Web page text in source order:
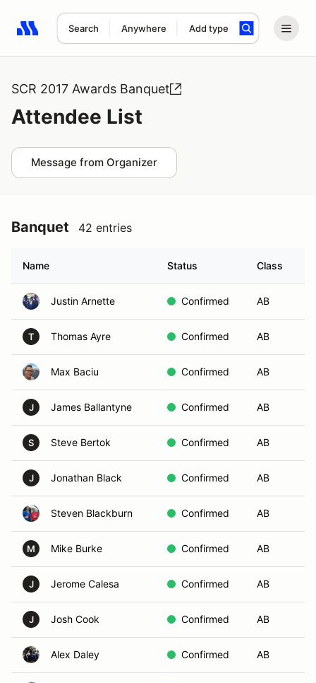
Search Anywhere Add type
Search results: No search term
SCR 2017 Awards Banquet
Attendee List
Message from Organizer
Banquet 42 entries
Name Status Class
Justin Arnette Confirmed AB
T Thomas Ayre Confirmed AB
Max Baciu Confirmed AB
J James Ballantyne Confirmed AB
S Steve Bertok Confirmed AB
J Jonathan Black Confirmed AB
Steven Blackburn Confirmed AB
M Mike Burke Confirmed AB
J Jerome Calesa Confirmed AB
J Josh Cook Confirmed AB
Alex Daley Confirmed AB